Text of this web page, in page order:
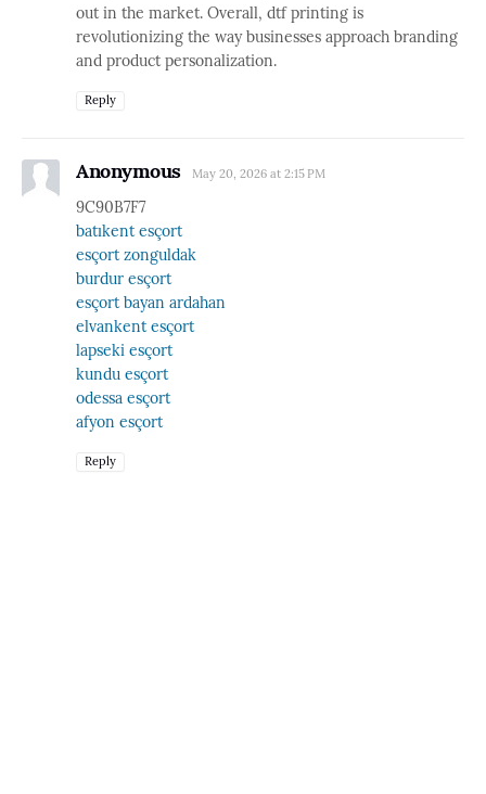
out in the market. Overall, dtf printing is
revolutionizing the way businesses approach branding
and product personalization.
Reply
Anonymous May 20, 2026 at 2:15 PM
9C90B7F7
batıkent esçort
esçort zonguldak
burdur esçort
esçort bayan ardahan
elvankent esçort
lapseki esçort
kundu esçort
odessa esçort
afyon esçort
Reply